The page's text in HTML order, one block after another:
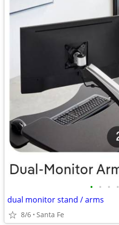
• • • •
dual monitor stand / arms
8/6 Santa Fe